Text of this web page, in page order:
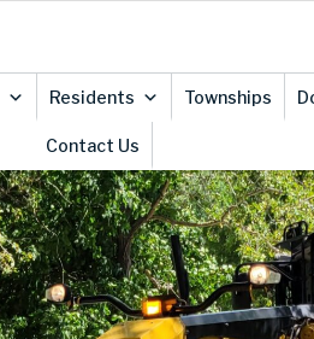
Residents Townships
Contact Us